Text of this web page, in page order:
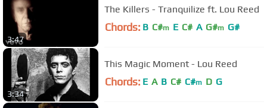
3:47
The Killers - Tranquilize ft. Lou Reed
Chords: B C#m E C# A G#m G#
3:34
This Magic Moment - Lou Reed
Chords: E A B C# C#m D G